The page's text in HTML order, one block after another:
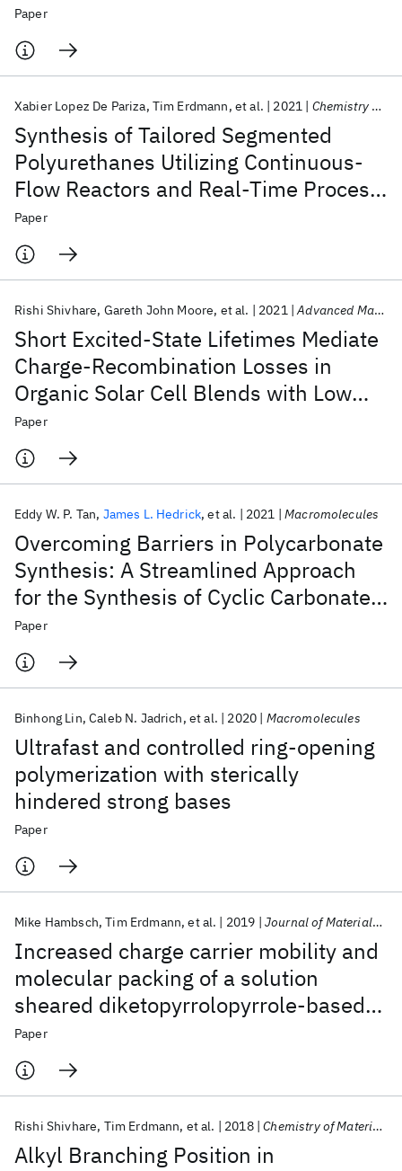
Paper
Synthesis of Tailored Segmented
Polyurethanes Utilizing Continuous-
Flow Reactors and Real-Time Process
Monitoring
Xabier Lopez De Pariza Tim Erdmann et al. 2021 Chemistry of Materials
Paper
Short Excited-State Lifetimes Mediate
Charge-Recombination Losses in
Organic Solar Cell Blends with Low
Charge-Transfer Driving Force
Rishi Shivhare Gareth John Moore et al. 2021 Advanced Materials
Paper
Overcoming Barriers in Polycarbonate
Synthesis: A Streamlined Approach
for the Synthesis of Cyclic Carbonate
Monomers
Eddy W. P. Tan James L. Hedrick et al. 2021 Macromolecules
Paper
Ultrafast and controlled ring-opening
polymerization with sterically
hindered strong bases
Binhong Lin Caleb N. Jadrich et al. 2020 Macromolecules
Paper
Increased charge carrier mobility and
molecular packing of a solution
sheared diketopyrrolopyrrole-based
donor-acceptor copolymer by alkyl
side chain modification
Mike Hambsch Tim Erdmann et al. 2019 Journal of Materials Chemistry C
Paper
Alkyl Branching Position in
Rishi Shivhare Tim Erdmann et al. 2018 Chemistry of Materials